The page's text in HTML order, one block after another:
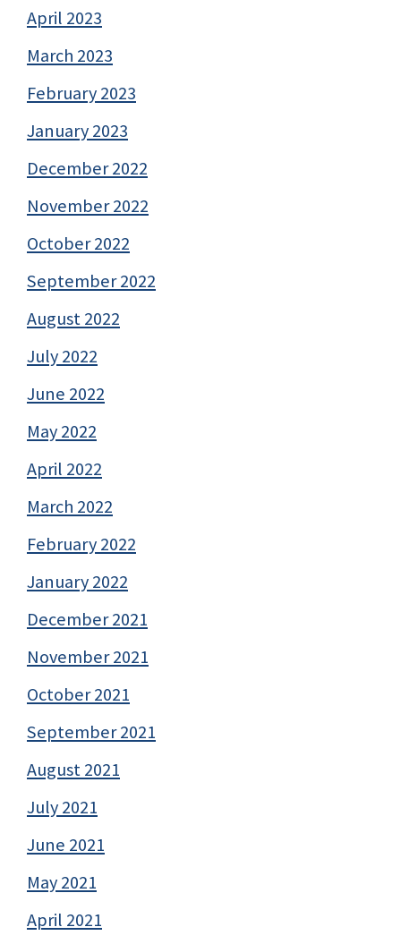
April 2023
March 2023
February 2023
January 2023
December 2022
November 2022
October 2022
September 2022
August 2022
July 2022
June 2022
May 2022
April 2022
March 2022
February 2022
January 2022
December 2021
November 2021
October 2021
September 2021
August 2021
July 2021
June 2021
May 2021
April 2021